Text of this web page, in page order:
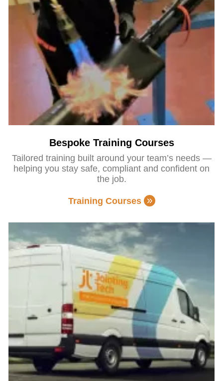
Bespoke Training Courses
Tailored training built around your team’s needs —
helping you stay safe, compliant and confident on
the job.
Training Courses